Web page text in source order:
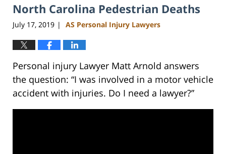
3:05
North Carolina Pedestrian Deaths
July 17, 2019 | AS Personal Injury Lawyers
Personal injury Lawyer Matt Arnold answers
the question: “I was involved in a motor vehicle
accident with injuries. Do I need a lawyer?”